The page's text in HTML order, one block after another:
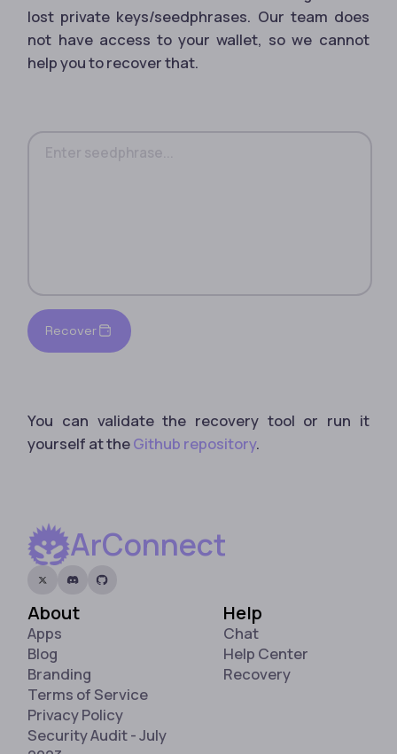
lost private keys/seedphrases. Our team does
not have access to your wallet, so we cannot
help you to recover that.
Recover
You can validate the recovery tool or run it
yourself at theGithub repository.
ArConnect
About
Apps
Blog
Branding
Terms of Service
Privacy Policy
Security Audit - July
Help
Chat
Help Center
Recovery